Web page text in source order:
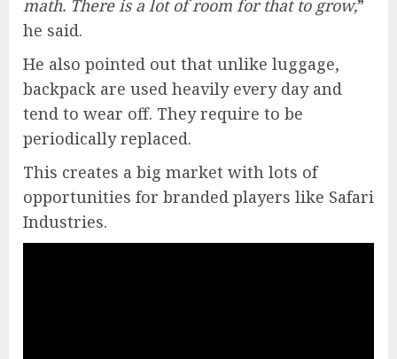
math. There is a lot of room for that to grow,”
he said.
He also pointed out that unlike luggage,
backpack are used heavily every day and
tend to wear off. They require to be
periodically replaced.
This creates a big market with lots of
opportunities for branded players like Safari
Industries.